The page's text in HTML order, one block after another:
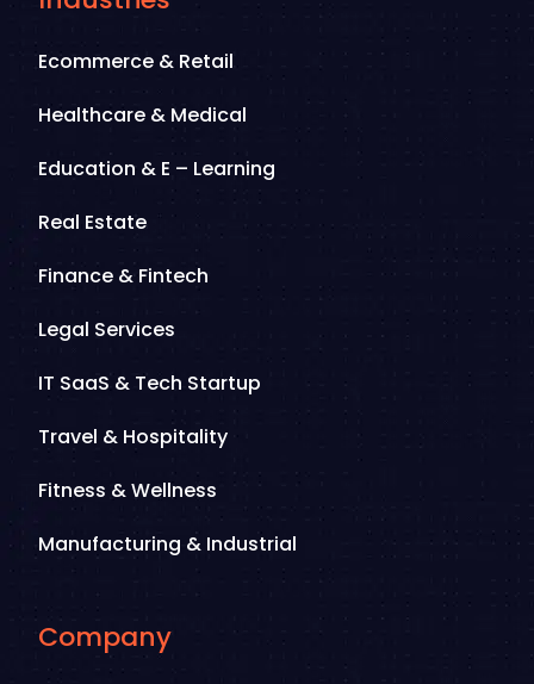
Ecommerce & Retail
Healthcare & Medical
Education & E – Learning
Real Estate
Finance & Fintech
Legal Services
IT SaaS & Tech Startup
Travel & Hospitality
Fitness & Wellness
Manufacturing & Industrial
Company